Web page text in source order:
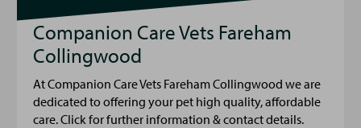
Companion Care Vets Fareham
Collingwood
At Companion Care Vets Fareham Collingwood we are
dedicated to offering your pet high quality, affordable
care. Click for further information & contact details.